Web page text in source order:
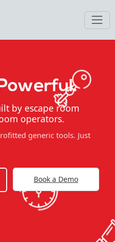
by escape room
operators.
generic tools. Just
Book a Demo